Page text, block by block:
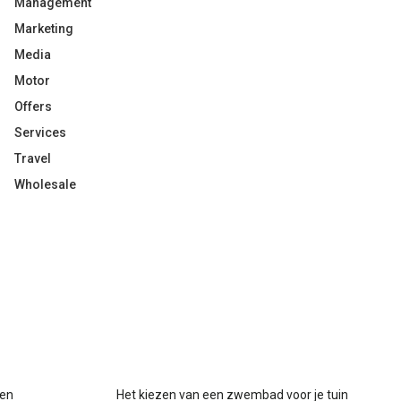
Marketing
Media
Motor
Offers
Services
Travel
Wholesale
Het kiezen van een zwembad voor je tuin